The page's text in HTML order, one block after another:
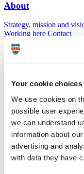
Your cookie choices
We use cookies on
possible user
we can understand
information about
advertising and
with data they have
About
Strategy, mission and
Working here Contact
AStudent
AStaff
Home N Staff N Tom
Academic profile
Dr Tom
School of Biological and
Engineering)